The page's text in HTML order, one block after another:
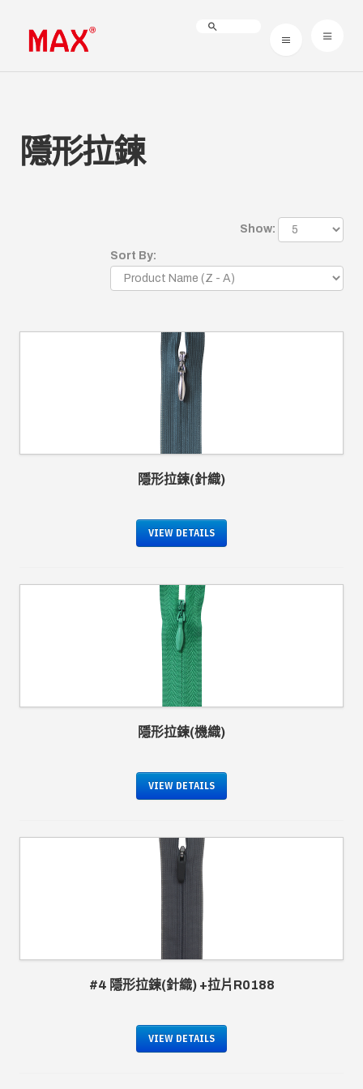
隱形拉鍊
Show:
Sort By:
隱形拉鍊(針織)
VIEW DETAILS
隱形拉鍊(機織)
VIEW DETAILS
#4 隱形拉鍊(針織) +拉片R0188
VIEW DETAILS